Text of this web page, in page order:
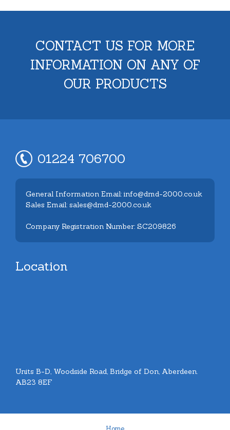
CONTACT US FOR MORE
INFORMATION ON ANY OF
OUR PRODUCTS
01224 706700
General Information Email: info@dmd-2000.co.uk
Sales Email: sales@dmd-2000.co.uk
Company Registration Number: SC209826
Location
Units B-D, Woodside Road, Bridge of Don, Aberdeen.
AB23 8EF